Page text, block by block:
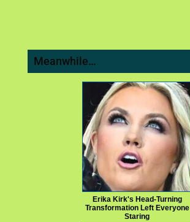
Meanwhile…
Erika Kirk's Head-Turning
Transformation Left Everyone
Staring